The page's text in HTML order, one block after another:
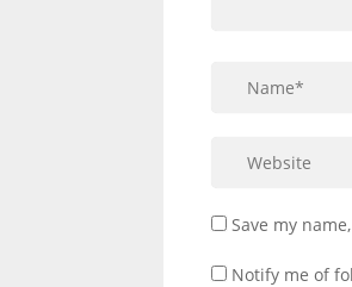
Save my
Notify me of